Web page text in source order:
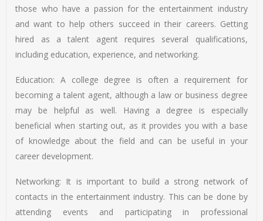
those who have a passion for the entertainment industry
and want to help others succeed in their careers. Getting
hired as a talent agent requires several qualifications,
including education, experience, and networking.
Education: A college degree is often a requirement for
becoming a talent agent, although a law or business degree
may be helpful as well. Having a degree is especially
beneficial when starting out, as it provides you with a base
of knowledge about the field and can be useful in your
career development.
Networking: It is important to build a strong network of
contacts in the entertainment industry. This can be done by
attending events and participating in professional